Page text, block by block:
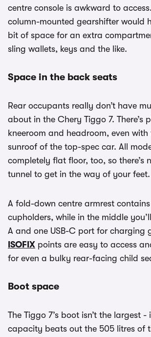
centre console is awkward to
column-mounted gearshifter would
bit of space for an extra
sling wallets, keys and the like.
Space in the back seats
Rear occupants really don’t have
about in the Chery Tiggo 7. There’s
kneeroom and headroom, even
sunroof of the top-spec car. All
completely flat floor, too, so there’s
tunnel to get in the way of your feet.
A fold-down centre armrest
cupholders, while in the middle
A and one USB-C port for charging
ISOFIX points are easy to access
for even a bulky rear-facing child
Boot space
The Tiggo 7’s boot isn’t the largest
capacity beats out the 505 litres of